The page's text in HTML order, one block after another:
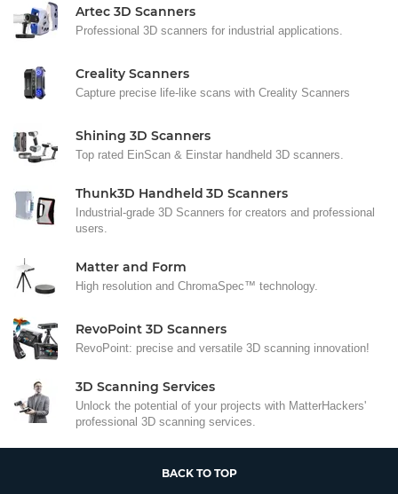
Artec 3D Scanners
Professional 3D scanners for industrial applications.
Creality Scanners
Capture precise life-like scans with Creality Scanners
Shining 3D Scanners
Top rated EinScan & Einstar handheld 3D scanners.
Thunk3D Handheld 3D Scanners
Industrial-grade 3D Scanners for creators and professional
users.
Matter and Form
High resolution and ChromaSpec™ technology.
RevoPoint 3D Scanners
RevoPoint: precise and versatile 3D scanning innovation!
3D Scanning Services
Unlock the potential of your projects with MatterHackers'
professional 3D scanning services.
BACK TO TOP